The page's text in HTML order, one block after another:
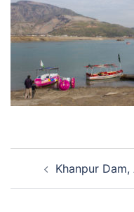
navigation
Khanpur